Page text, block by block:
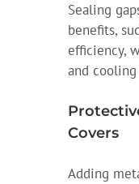
Sealing
benefits,
efficiency,
and cooling
Covers
Adding